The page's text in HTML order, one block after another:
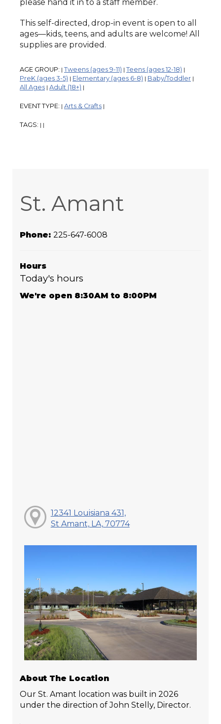
please hand it in to a staff member.
This self-directed, drop-in event is open to all
ages—kids, teens, and adults are welcome! All
supplies are provided.
AGE GROUP: | Tweens (ages 9-11) | Teens (ages 12-18) |
PreK (ages 3-5) | Elementary (ages 6-8) | Baby/Toddler |
All Ages | Adult (18+) |
EVENT TYPE: | Arts & Crafts |
TAGS: | |
St. Amant
Phone: 225-647-6008
Hours
Today's hours
We're open 8:30AM to 8:00PM
12341 Louisiana 431,
St Amant, LA, 70774
About The Location
Our St. Amant location was built in 2026
under the direction of John Stelly, Director.